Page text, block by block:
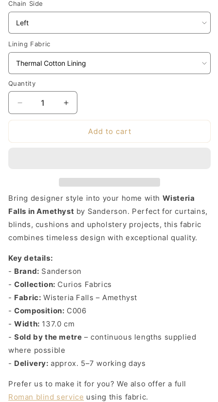
Chain Side
Lining Fabric
Quantity
Decrease
quantity
Sanderson
Wisteria
Falls
Amethyst
Increase
quantity
Blind
in
Sanderson
Wisteria
Falls
Amethyst
Add to cart
Bring designer style into your home with Wisteria
Falls in Amethyst by Sanderson. Perfect for curtains,
blinds, cushions and upholstery projects, this fabric
combines timeless design with exceptional quality.
Key details:
- Brand: Sanderson
-Collection: Curios Fabrics
- Fabric: Wisteria Falls – Amethyst
-Composition: C006
-Width: 137.0 cm
-Sold by the metre – continuous lengths supplied
where possible
- Delivery: approx. 5–7 working days
Prefer us to make it for you? We also offer a full
Roman blind service using this fabric.